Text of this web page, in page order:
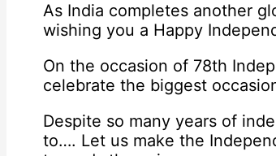
As India completes another
wishing you a Happy
On the occasion of 78th
celebrate the biggest
Despite so many years of
to…. Let us make the